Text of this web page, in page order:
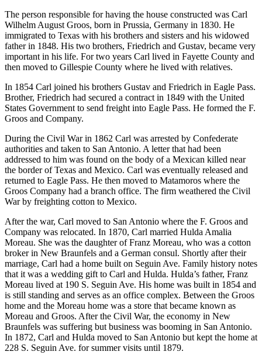
The person responsible for having the house constructed was Carl
Wilhelm August Groos, born in Prussia, Germany in 1830. He
immigrated to Texas with his brothers and sisters and his widowed
father in 1848. His two brothers, Friedrich and Gustav, became very
important in his life. For two years Carl lived in Fayette County and
then moved to Gillespie County where he lived with relatives.
In 1854 Carl joined his brothers Gustav and Friedrich in Eagle Pass.
Brother, Friedrich had secured a contract in 1849 with the United
States Government to send freight into Eagle Pass. He formed the F.
Groos and Company.
During the Civil War in 1862 Carl was arrested by Confederate
authorities and taken to San Antonio. A letter that had been
addressed to him was found on the body of a Mexican killed near
the border of Texas and Mexico. Carl was eventually released and
returned to Eagle Pass. He then moved to Matamoros where the
Groos Company had a branch office. The firm weathered the Civil
War by freighting cotton to Mexico.
After the war, Carl moved to San Antonio where the F. Groos and
Company was relocated. In 1870, Carl married Hulda Amalia
Moreau. She was the daughter of Franz Moreau, who was a cotton
broker in New Braunfels and a German consul. Shortly after their
marriage, Carl had a home built on Seguin Ave. Family history notes
that it was a wedding gift to Carl and Hulda. Hulda’s father, Franz
Moreau lived at 190 S. Seguin Ave. His home was built in 1854 and
is still standing and serves as an office complex. Between the Groos
home and the Moreau home was a store that became known as
Moreau and Groos. After the Civil War, the economy in New
Braunfels was suffering but business was booming in San Antonio.
In 1872, Carl and Hulda moved to San Antonio but kept the home at
228 S. Seguin Ave. for summer visits until 1879.